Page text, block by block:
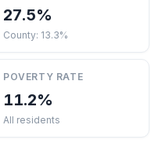
27.5%
County: 13.3%
POVERTY RATE
11.2%
All residents